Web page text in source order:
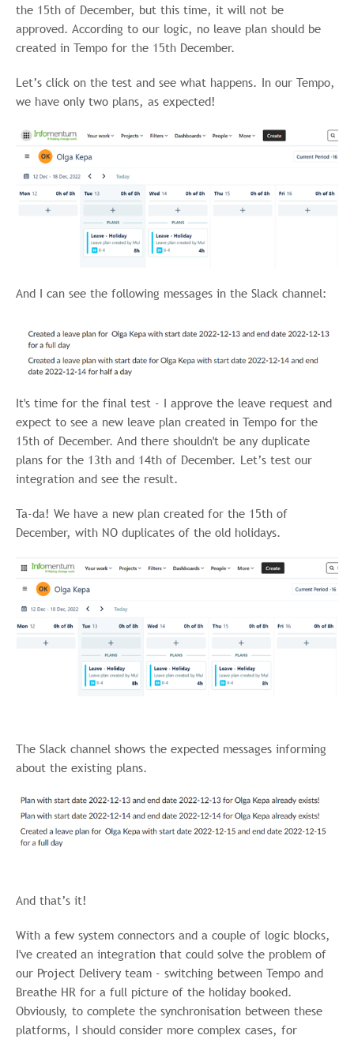
the 15th of December, but this time, it will not be
approved. According to our logic, no leave plan should be
created in Tempo for the 15th December.
Let’s click on the test and see what happens. In our Tempo,
we have only two plans, as expected!
And I can see the following messages in the Slack channel:
It's time for the final test - I approve the leave request and
expect to see a new leave plan created in Tempo for the
15th of December. And there shouldn't be any duplicate
plans for the 13th and 14th of December. Let’s test our
integration and see the result.
Ta-da! We have a new plan created for the 15th of
December, with NO duplicates of the old holidays.
The Slack channel shows the expected messages informing
about the existing plans.
And that’s it!
With a few system connectors and a couple of logic blocks,
I've created an integration that could solve the problem of
our Project Delivery team - switching between Tempo and
Breathe HR for a full picture of the holiday booked.
Obviously, to complete the synchronisation between these
platforms, I should consider more complex cases, for